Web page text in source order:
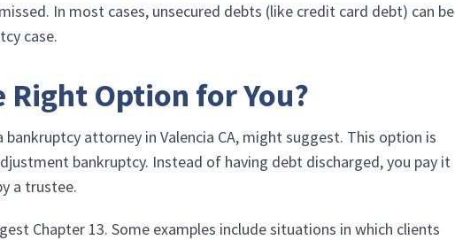
In most cases, unsecured debts (like credit card debt) can be
case.
Right Option for You?
attorney in Valencia CA, might suggest. This option is
bankruptcy. Instead of having debt discharged, you pay it
a trustee.
Chapter 13. Some examples include situations in which clients